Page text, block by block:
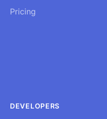
Pricing
DEVELOPERS